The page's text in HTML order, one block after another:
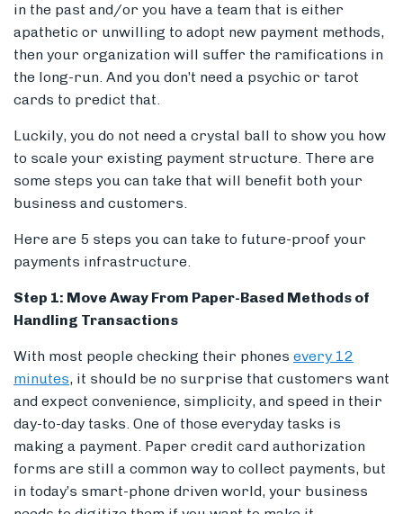
in the past and/or you have a team that is either
apathetic or unwilling to adopt new payment methods,
then your organization will suffer the ramifications in
the long-run. And you don’t need a psychic or tarot
cards to predict that.
Luckily, you do not need a crystal ball to show you how
to scale your existing payment structure. There are
some steps you can take that will benefit both your
business and customers.
Here are 5 steps you can take to future-proof your
payments infrastructure.
Step 1: Move Away From Paper-Based Methods of
Handling Transactions
With most people checking their phones every 12
minutes, it should be no surprise that customers want
and expect convenience, simplicity, and speed in their
day-to-day tasks. One of those everyday tasks is
making a payment. Paper credit card authorization
forms are still a common way to collect payments, but
in today’s smart-phone driven world, your business